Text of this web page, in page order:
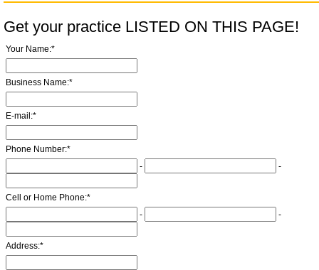
Get your practice LISTED ON THIS PAGE!
Your Name:*
Business Name:*
E-mail:*
Phone Number:*
-
-
Cell or Home Phone:*
-
-
Address:*